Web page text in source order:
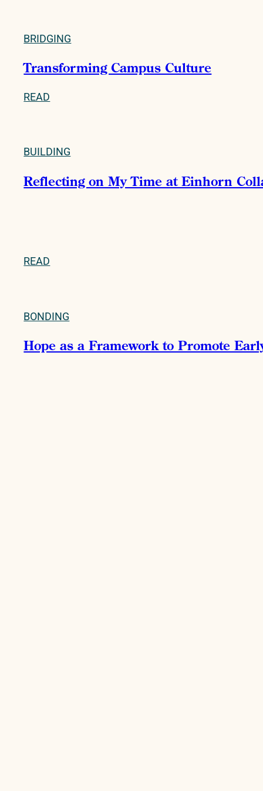
READ
BUILDING
Reflecting on My Time at Einhorn
BRIDGING
Transforming Campus Culture
READ
BONDING
Hope as a Framework to Promote